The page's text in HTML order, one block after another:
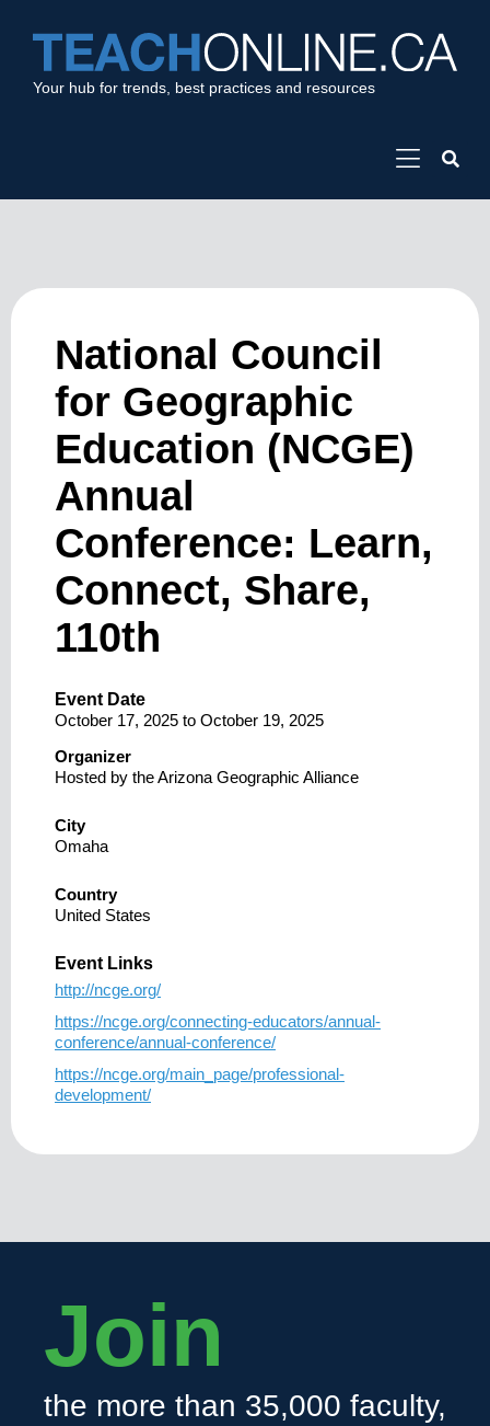
Your hub for trends, best practices and resources
National Council
for Geographic
Education (NCGE)
Annual
Conference: Learn,
Connect, Share,
110th
Event Date
October 17, 2025 to October 19, 2025
Organizer
Hosted by the Arizona Geographic Alliance
City
Omaha
Country
United States
Event Links
http://ncge.org/
https://ncge.org/connecting-educators/annual-
conference/annual-conference/
https://ncge.org/main_page/professional-
development/
Join
the more than 35,000 faculty,